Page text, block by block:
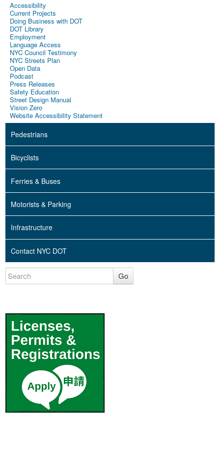
Accessibility
Current Projects
Doing Business with DOT
DOT Library
Employment
Language Access
NYC Council Testimony
NYC Streets Plan
Open Data
Podcast
Press Releases
Safety Education
Street Design Manual
Vision Zero
Website Accessibility Statement
Pedestrians
Bicyclists
Ferries & Buses
Motorists & Parking
Infrastructure
Contact NYC DOT
Go